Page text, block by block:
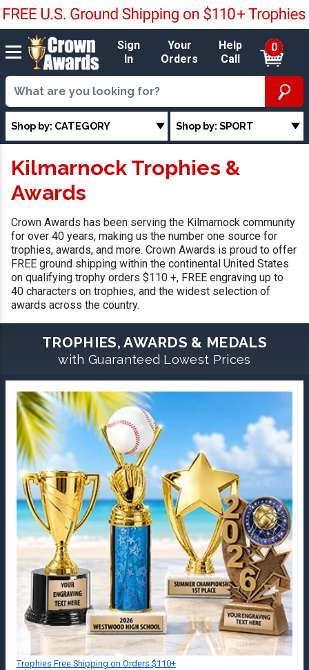
Sign
In
Your
Orders
Help
Call
0
Shop by: CATEGORY Shop by: SPORT
Kilmarnock Trophies &
Awards
Crown Awards has been serving the Kilmarnock community
for over 40 years, making us the number one source for
trophies, awards, and more. Crown Awards is proud to offer
FREE ground shipping within the continental United States
on qualifying trophy orders $110 +, FREE engraving up to
40 characters on trophies, and the widest selection of
awards across the country.
TROPHIES, AWARDS & MEDALS
with Guaranteed Lowest Prices
Trophies Free Shipping on Orders $110+